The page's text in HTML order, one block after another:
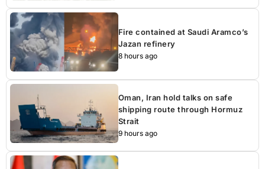
Fire contained at Saudi Aramco’s
Jazan refinery
8 hours ago
Oman, Iran hold talks on safe
shipping route through Hormuz
Strait
9 hours ago